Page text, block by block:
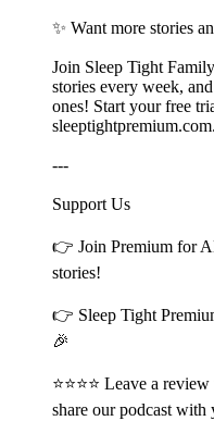
✨ Want more stories
Join Sleep Tight
stories every week,
ones! Start your free
⁠⁠⁠⁠⁠⁠⁠⁠⁠⁠⁠sleeptightpremium.com⁠⁠⁠⁠⁠⁠⁠⁠⁠⁠⁠.
---
Support Us
👉 Join ⁠⁠⁠⁠⁠⁠⁠⁠⁠⁠Premium⁠⁠⁠⁠⁠⁠⁠⁠⁠⁠ for
stories!
👉 ⁠⁠⁠⁠⁠⁠⁠⁠⁠⁠Sleep Tight
🎉
⭐⭐⭐⭐ Leave a
share our podcast with